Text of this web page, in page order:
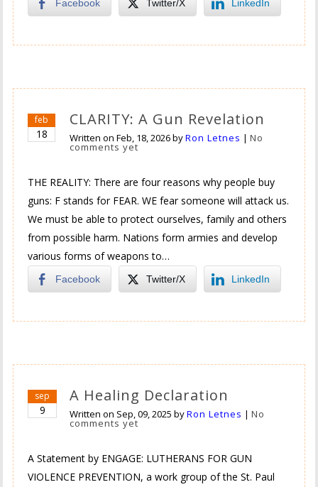
Facebook Twitter/X LinkedIn
feb
18
CLARITY: A Gun Revelation
Written onFeb, 18, 2026byRon Letnes |No
comments yet
THE REALITY: There are four reasons why people buy
guns: F stands for FEAR. WE fear someone will attack us.
We must be able to protect ourselves, family and others
from possible harm. Nations form armies and develop
various forms of weapons to…
Facebook Twitter/X LinkedIn
sep
9
A Healing Declaration
Written on Sep, 09, 2025 byRon Letnes |No
comments yet
A Statement by ENGAGE: LUTHERANS FOR GUN
VIOLENCE PREVENTION, a work group of the St. Paul